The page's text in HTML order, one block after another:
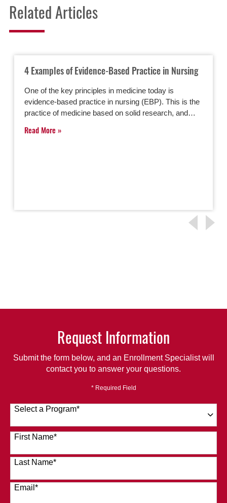
Related Articles
4 Examples of Evidence-Based Practice in Nursing
One of the key principles in medicine today is
evidence-based practice in nursing (EBP). This is the
practice of medicine based on solid research, and…
Read More
Request Information
Submit the form below, and an Enrollment Specialist will
contact you to answer your questions.
* Required Field
Select a Program*
120 options available
First Name*
Last Name*
Email *